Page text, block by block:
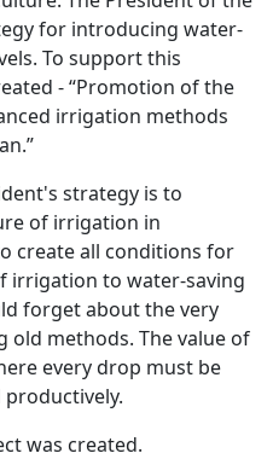
for introducing water-
To support this
- “Promotion of the
irrigation methods
strategy is to
of irrigation in
create all conditions for
irrigation to water-saving
forget about the very
methods. The value of
every drop must be
was created.